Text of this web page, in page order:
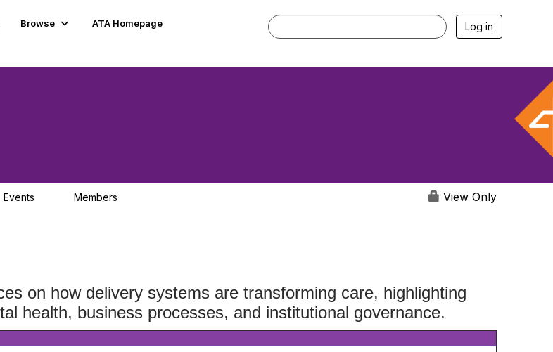
Browse
ATA Homepage
Log in
Events Members View Only
on how delivery systems are transforming care, highlighting
health, business processes, and institutional governance.